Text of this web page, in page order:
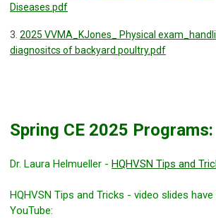
Diseases.pdf
3. 2025 VVMA_KJones_ Physical
diagnositcs of backyard poultry.pdf
Spring CE 2025 Programs:
Dr. Laura Helmueller - HQHVSN Tips and
HQHVSN Tips and Tricks - video slides
YouTube: